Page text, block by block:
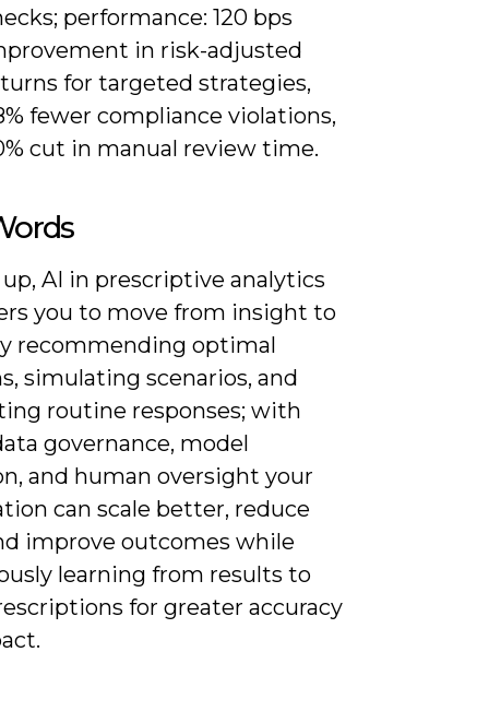
performance: 120 bps
in risk-adjusted
for targeted strategies,
fewer compliance violations,
cut in manual review time.
AI in prescriptive analytics
you to move from insight to
recommending optimal
simulating scenarios, and
routine responses; with
governance, model
and human oversight your
can scale better, reduce
improve outcomes while
learning from results to
for greater accuracy